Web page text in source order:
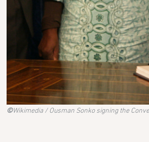
©Wikimedia / Ousman Sonko signing the